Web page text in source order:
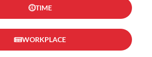
TIME
WORKPLACE